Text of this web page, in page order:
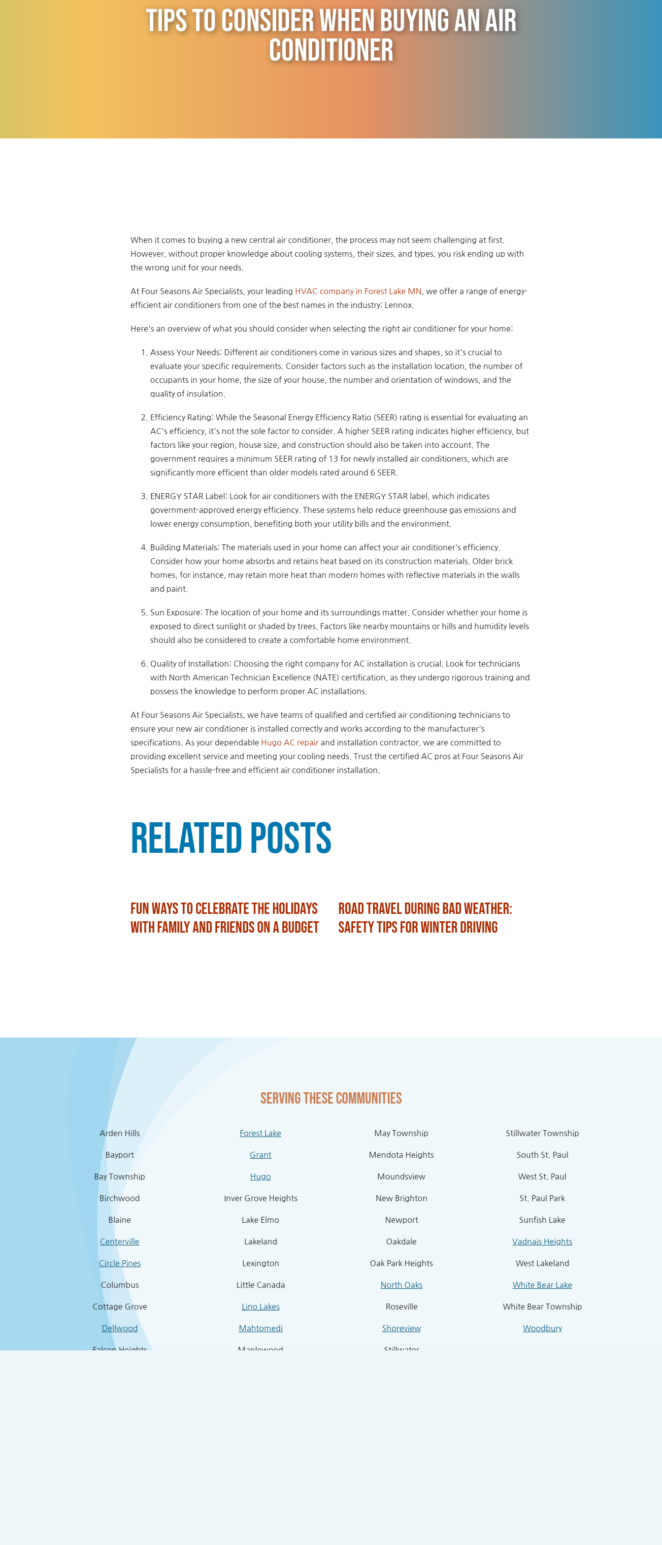
Tips to Consider When Buying an Air
Conditioner
When it comes to buying a new central air conditioner, the process may not seem challenging at first.
However, without proper knowledge about cooling systems, their sizes, and types, you risk ending up with
the wrong unit for your needs.
At Four Seasons Air Specialists, your leading HVAC company in Forest Lake MN
, we offer a range of energy-
efficient air conditioners from one of the best names in the industry: Lennox.
Here's an overview of what you should consider when selecting the right air conditioner for your home:
Assess Your Needs: Different air conditioners come in various sizes and shapes, so it's crucial to
evaluate your specific requirements. Consider factors such as the installation location, the number of
occupants in your home, the size of your house, the number and orientation of windows, and the
quality of insulation.
Efficiency Rating: While the Seasonal Energy Efficiency Ratio (SEER) rating is essential for evaluating an
AC's efficiency, it's not the sole factor to consider. A higher SEER rating indicates higher efficiency, but
factors like your region, house size, and construction should also be taken into account. The
government requires a minimum SEER rating of 13 for newly installed air conditioners, which are
significantly more efficient than older models rated around 6 SEER.
ENERGY STAR Label: Look for air conditioners with the ENERGY STAR label, which indicates
government-approved energy efficiency. These systems help reduce greenhouse gas emissions and
lower energy consumption, benefiting both your utility bills and the environment.
Building Materials: The materials used in your home can affect your air conditioner's efficiency.
Consider how your home absorbs and retains heat based on its construction materials. Older brick
homes, for instance, may retain more heat than modern homes with reflective materials in the walls
and paint.
Sun Exposure: The location of your home and its surroundings matter. Consider whether your home is
exposed to direct sunlight or shaded by trees. Factors like nearby mountains or hills and humidity levels
should also be considered to create a comfortable home environment.
Quality of Installation: Choosing the right company for AC installation is crucial. Look for technicians
with North American Technician Excellence (NATE) certification, as they undergo rigorous training and
possess the knowledge to perform proper AC installations.
At Four Seasons Air Specialists, we have teams of qualified and certified air conditioning technicians to
ensure your new air conditioner is installed correctly and works according to the manufacturer's
specifications. As your dependable Hugo AC repairand installation contractor, we are committed to
providing excellent service and meeting your cooling needs. Trust the certified AC pros at Four Seasons Air
Specialists for a hassle-free and efficient air conditioner installation.
Related Posts
Fun Ways to Celebrate the Holidays
with Family and Friends on a Budget
Road Travel During Bad Weather:
Safety Tips for Winter Driving
Serving these communities
Arden Hills
Bayport
Bay Township
Birchwood
Blaine
Centerville
Circle Pines
Columbus
Cottage Grove
Dellwood
Falcon Heights
Forest Lake
Grant
Hugo
Inver Grove Heights
Lake Elmo
Lakeland
Lexington
Little Canada
Lino Lakes
Mahtomedi
Maplewood
May Township
Mendota Heights
Moundsview
New Brighton
Newport
Oakdale
Oak Park Heights
North Oaks
Roseville
Shoreview
Stillwater
Stillwater Township
South St. Paul
West St. Paul
St. Paul Park
Sunfish Lake
Vadnais Heights
West Lakeland
White Bear Lake
White Bear Township
Woodbury